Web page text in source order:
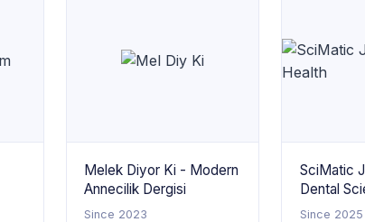
Melek Diyor Ki - Modern
Annecilik Dergisi
Since 2023
SciMatic
Dental
Health
Since 2025